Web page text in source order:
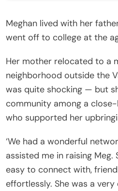
Meghan lived with her
went off to college at the
Her mother relocated to a
neighborhood outside the
was quite shocking — but
community among a
who supported her
‘We had a wonderful
assisted me in raising Meg.
easy to connect with,
effortlessly. She was a